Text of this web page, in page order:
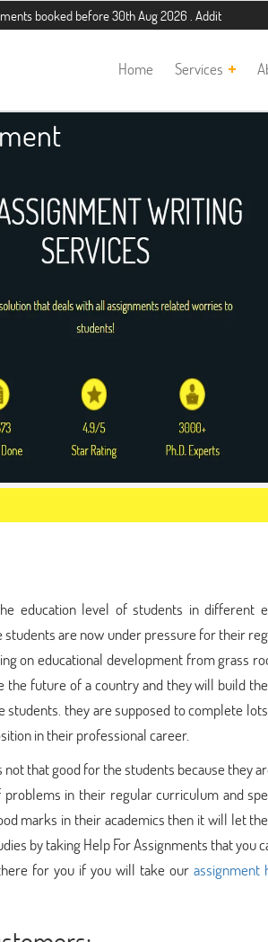
before 30th Aug 2026 . Additional 5% discount
Home Services
education level of students in different
are now under pressure for their
on educational development from grass
the future of a country and they will build
they are supposed to complete
in their professional career.
that good for the students because they
in their regular curriculum and
marks in their academics then it will let
by taking Help For Assignments that you
for you if you will take our assignment